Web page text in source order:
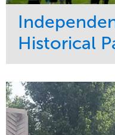
Historical
Maintenance
Water Management
Tree Care